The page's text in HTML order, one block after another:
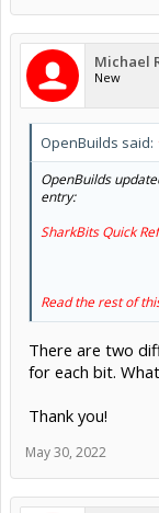
Michael
New
OpenBuilds said:
OpenBuilds
entry:
SharkBits Quick
Read the rest of
There are two
for each bit.
Thank you!
May 30, 2022